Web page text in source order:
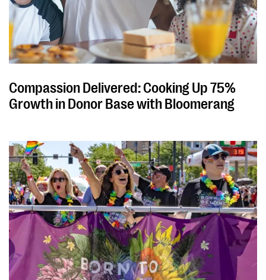
Compassion Delivered: Cooking Up 75%
Growth in Donor Base with Bloomerang